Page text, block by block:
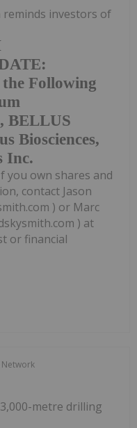
Following
BELLUS
Biosciences,
Inc.
reminds investors of
you own shares and
contact Jason
) or Marc
) at
or financial
Network
metre drilling